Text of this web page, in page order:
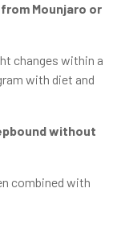
Mounjaro or
changes within a
with diet and
without
combined with